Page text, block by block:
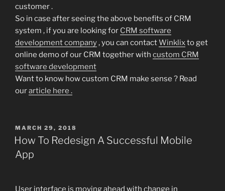
customer .
So in case after seeing the above benefits of CRM
system , if you are looking for CRM software
development company, you can contactWinklixto get
online demo of our CRM together with custom CRM
software development
Want to know how custom CRM make sense ? Read
ourarticle here .
POSTED
ON
MARCH 29, 2018
How To Redesign A Successful Mobile
App
User interface is moving ahead with change in